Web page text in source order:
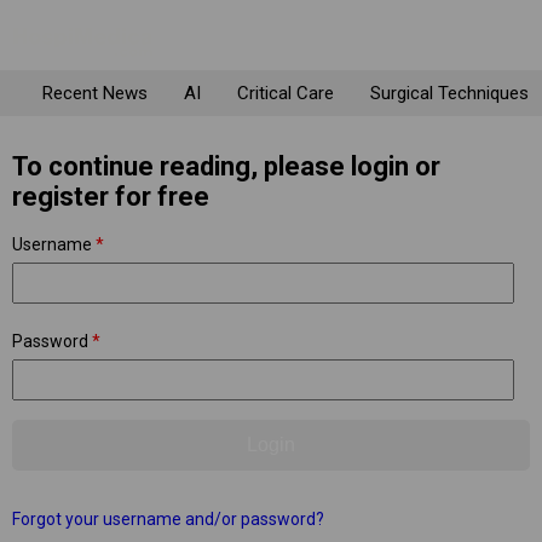
Recent News AI Critical Care Surgical Techniques
To continue reading, please login or
register for free
Username *
Password *
Forgot your username and/or password?